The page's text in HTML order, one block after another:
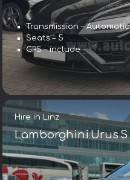
Transmission – Automatic
Seats – 5
GPS – include
Hire in Linz
Lamborghini Urus S